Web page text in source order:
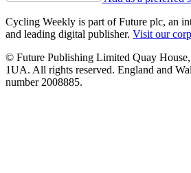
Cycling Weekly is part of Future plc, an
and leading digital publisher. Visit our
© Future Publishing Limited Quay
1UA. All rights reserved. England and
number 2008885.